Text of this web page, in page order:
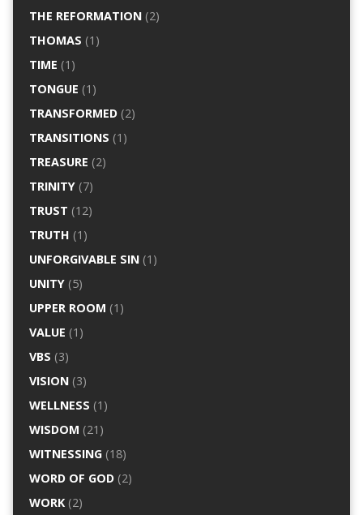
THE REFORMATION(2)
THOMAS (1)
TIME (1)
TONGUE (1)
TRANSFORMED(2)
TRANSITIONS (1)
TREASURE (2)
TRINITY(7)
TRUST (12)
TRUTH (1)
UNFORGIVABLE SIN(1)
UNITY(5)
UPPER ROOM (1)
VALUE (1)
VBS (3)
VISION(3)
WELLNESS (1)
WISDOM (21)
WITNESSING(18)
WORD OF GOD(2)
WORK(2)